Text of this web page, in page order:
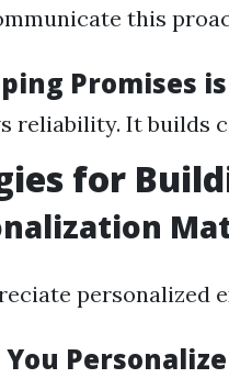
this
Promises
reliability. It builds
for
personalized
You